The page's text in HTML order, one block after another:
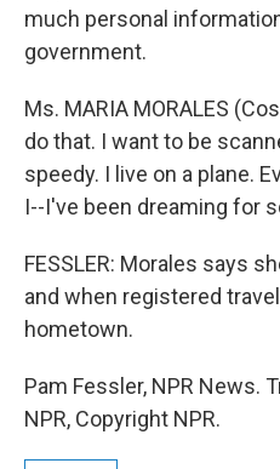
much personal
government.
Ms. MARIA MORALES
do that. I want to be
speedy. I live on a plane.
I--I've been dreaming for
FESSLER: Morales says
and when registered
hometown.
Pam Fessler, NPR News.
NPR, Copyright NPR.